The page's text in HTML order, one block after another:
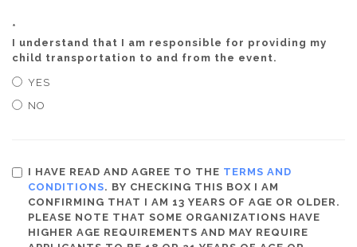
*
I understand that I am responsible for providing my
child transportation to and from the event.
YES
NO
I HAVE READ AND AGREE TO THE TERMS AND
CONDITIONS. BY CHECKING THIS BOX I AM
CONFIRMING THAT I AM 13 YEARS OF AGE OR OLDER.
PLEASE NOTE THAT SOME ORGANIZATIONS HAVE
HIGHER AGE REQUIREMENTS AND MAY REQUIRE